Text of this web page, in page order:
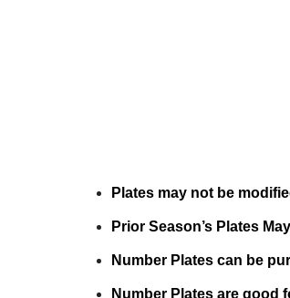
Plates may not be
Prior Season’s Plates
Number Plates can be
Number P lates are good